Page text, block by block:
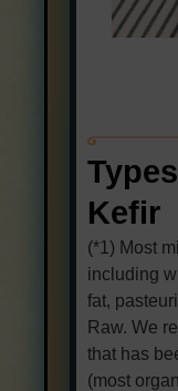
Kefir
(*1) Most
including
fat,
Raw. We
that has
(most